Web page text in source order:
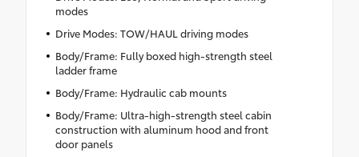
modes
Drive Modes: TOW/HAUL driving modes
Body/Frame: Fully boxed high-strength steel
ladder frame
Body/Frame: Hydraulic cab mounts
Body/Frame: Ultra-high-strength steel cabin
construction with aluminum hood and front
door panels